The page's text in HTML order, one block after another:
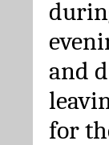
and
for